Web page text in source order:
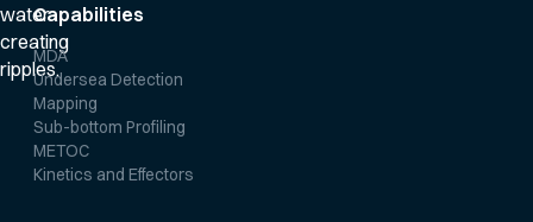
Capabilities
MDA
Undersea Detection
Mapping
Sub-bottom Profiling
METOC
Kinetics and Effectors